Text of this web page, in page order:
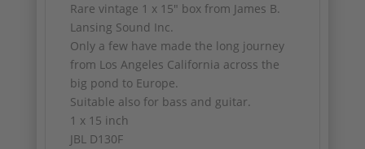
Rare vintage 1 x 15" box from James B.
Lansing Sound Inc.
Only a few have made the long journey
from Los Angeles California across the
big pond to Europe.
Suitable also for bass and guitar.
1 x 15 inch
JBL D130F